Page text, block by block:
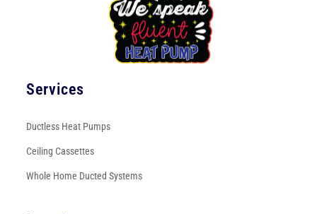
Services
Ductless Heat Pumps
Ceiling Cassettes
Whole Home Ducted Systems